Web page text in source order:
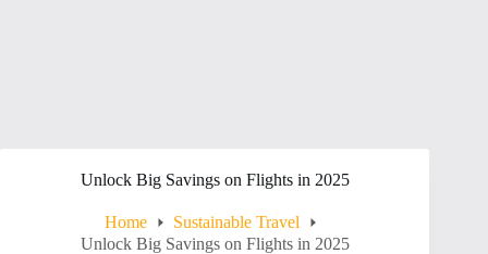
Unlock Big Savings on Flights in 2025
Home
Sustainable Travel
Unlock Big Savings on Flights in 2025